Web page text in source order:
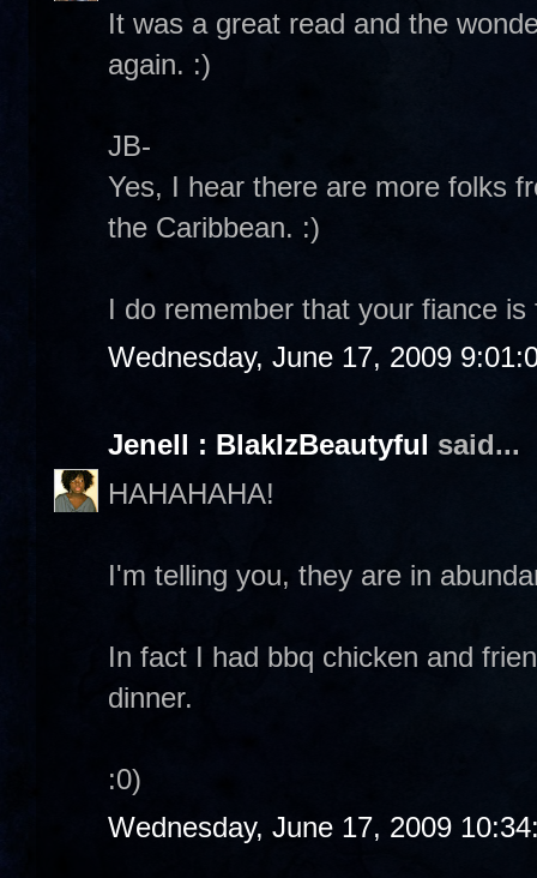
It was a great read and the
again. :)
JB-
Yes, I hear there are more folks
the Caribbean. :)
I do remember that your fiance
Wednesday, June 17, 2009
Jenell : BlakIzBeautyful said...
HAHAHAHA!
I'm telling you, they are in
In fact I had bbq chicken and
dinner.
:0)
Wednesday, June 17, 2009